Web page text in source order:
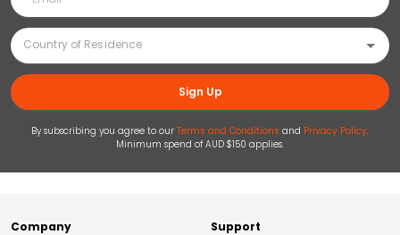
Sign Up
By subscribing you agree to our Terms and Conditions and Privacy Policy.
Minimum spend of AUD $150 applies.
Company Support